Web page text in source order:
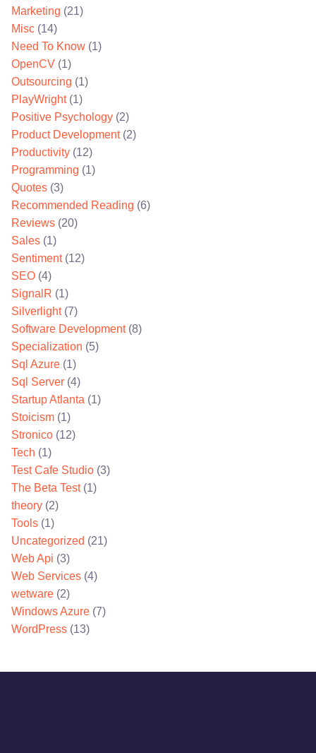
Marketing (21)
Misc (14)
Need To Know (1)
OpenCV (1)
Outsourcing (1)
PlayWright(1)
Positive Psychology (2)
Product Development(2)
Productivity (12)
Programming (1)
Quotes (3)
Recommended Reading (6)
Reviews (20)
Sales (1)
Sentiment(12)
SEO (4)
SignalR (1)
Silverlight(7)
Software Development(8)
Specialization (5)
Sql Azure (1)
Sql Server (4)
Startup Atlanta (1)
Stoicism (1)
Stronico (12)
Tech (1)
Test Cafe Studio (3)
The Beta Test(1)
theory (2)
Tools (1)
Uncategorized (21)
Web Api (3)
Web Services (4)
wetware (2)
Windows Azure (7)
WordPress (13)